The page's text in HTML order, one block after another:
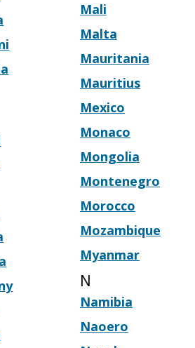
Mali
Malta
Mauritania
Mauritius
Mexico
Monaco
Mongolia
Montenegro
Morocco
Mozambique
Myanmar
N
Namibia
Naoero